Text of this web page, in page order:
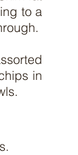
to a
in